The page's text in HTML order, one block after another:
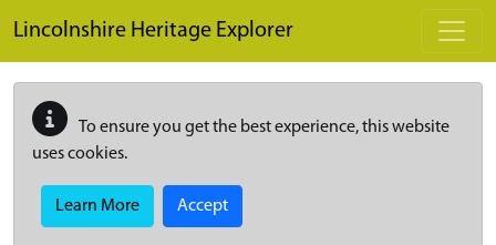
Lincolnshire Heritage Explorer
To ensure you get the best experience, this website
uses cookies.
Learn More Accept